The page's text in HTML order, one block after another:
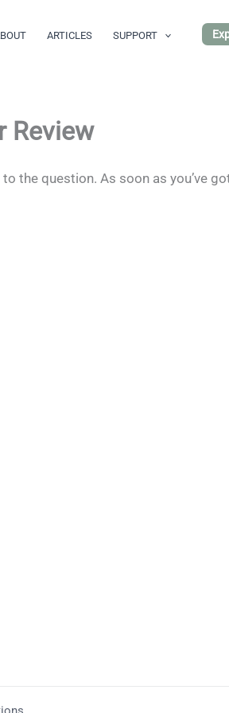
ARTICLES SUPPORT
Review
the question. As soon as you’ve